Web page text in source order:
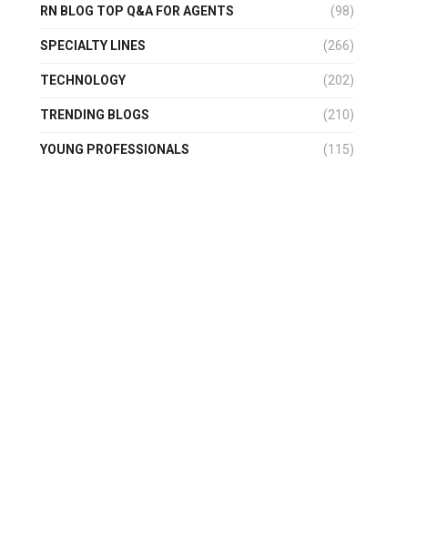
RN BLOG TOP Q&A FOR AGENTS (98)
SPECIALTY LINES (266)
TECHNOLOGY (202)
TRENDING BLOGS (210)
YOUNG PROFESSIONALS (115)